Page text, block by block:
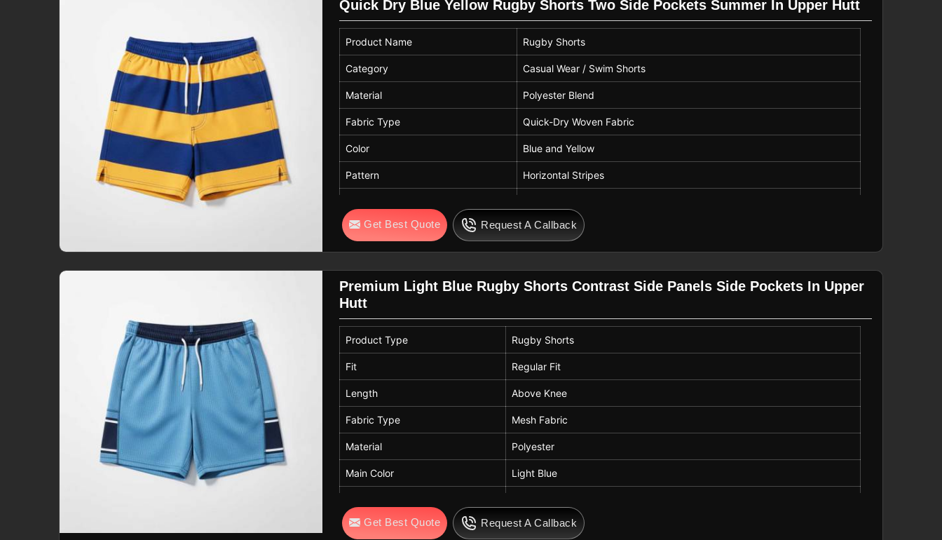
Closure Type Pull-On
Usage Casual, Beach, Swimming, Vacation
Season Summer
Care Instructions Machine Wash Cold, Do Not Bleach
Quick Dry Blue Yellow Rugby Shorts Two Side Pockets Summer In Upper Hutt
Product Name Rugby Shorts
Category Casual Wear / Swim Shorts
Material Polyester Blend
Fabric Type Quick-Dry Woven Fabric
Color Blue and Yellow
Pattern Horizontal Stripes
Length Above Knee
Waist Type Elastic Waistband with Drawstring
Pockets Two Side Pockets
Closure
Occasion Casual, Beach, Vacation
Season Summer
Care Instructions Machine Wash Cold, Do Not Bleach
Get Best Quote Request A Callback
Premium Light Blue Rugby Shorts Contrast Side Panels Side Pockets In Upper
Hutt
Product Type Rugby Shorts
Fit Regular Fit
Length Above Knee
Fabric Type Mesh Fabric
Material Polyester
Main Color Light Blue
Waistband Elastic Waistband
Get Best Quote Request A Callback